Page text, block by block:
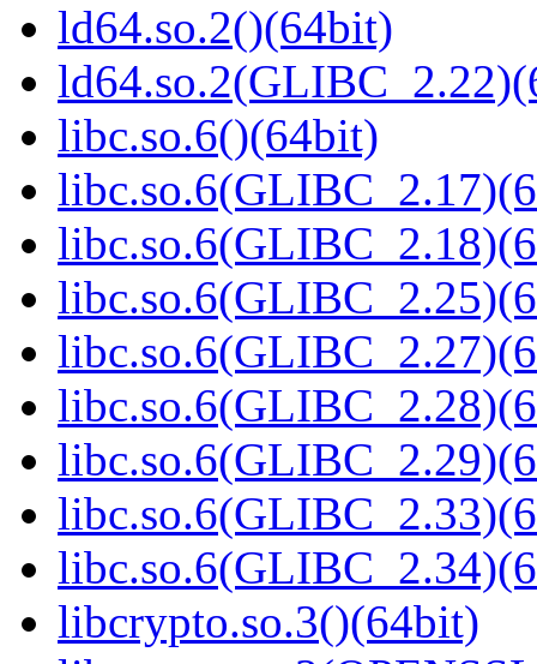
ld64.so.2()(64bit)
libc.so.6()(64bit)
libcrypto.so.3()(64bit)